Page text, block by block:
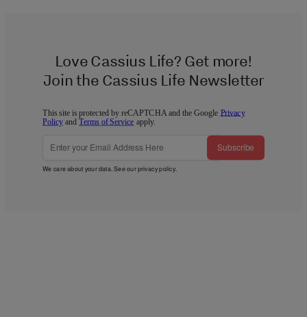
Love Cassius Life? Get more!
Join the Cassius Life Newsletter
This site is protected by reCAPTCHA and the Google Privacy
Policy andTerms of Service apply.
Subscribe
We care about your data. See ourprivacy policy.